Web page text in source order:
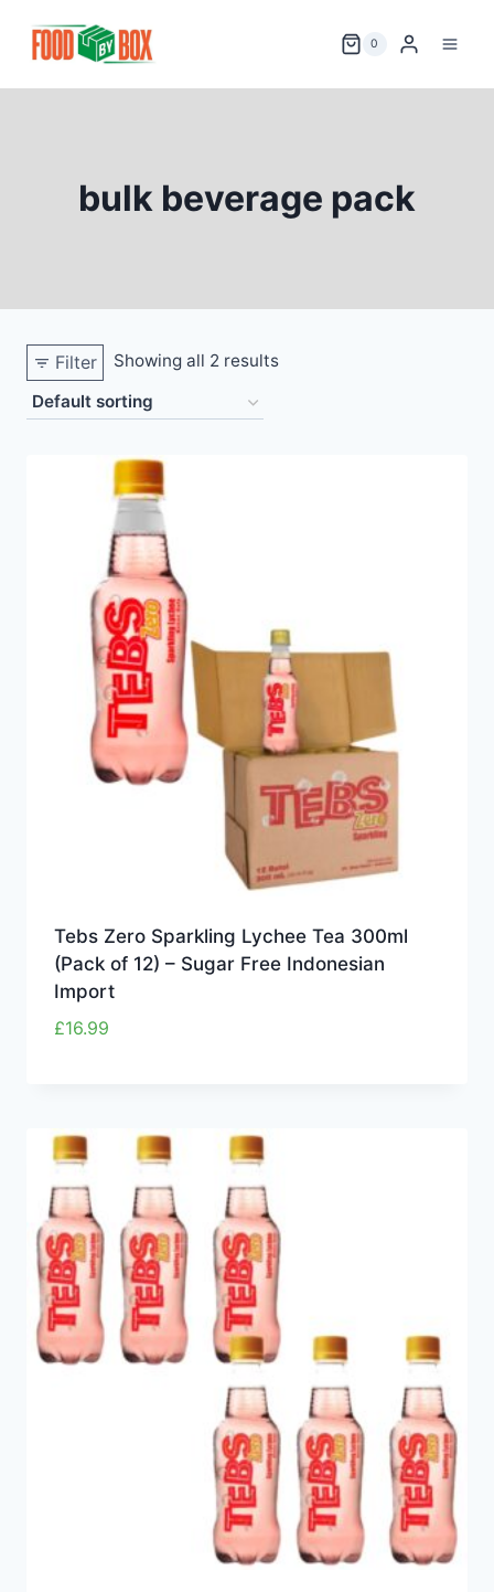
0
bulk beverage pack
Filter Showing all 2 results
Tebs Zero Sparkling Lychee Tea 300ml
(Pack of 12) – Sugar Free Indonesian
Import
£16.99